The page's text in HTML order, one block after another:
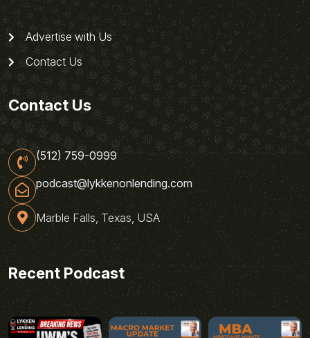
Advertise with Us
Contact Us
Contact Us
(512) 759-0999
podcast@lykkenonlending.com
Marble Falls, Texas, USA
Recent Podcast